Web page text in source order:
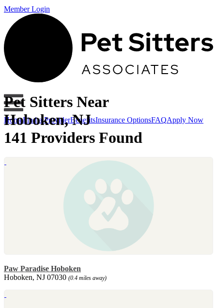
Member Login
HomeFind a ProviderBenefitsInsurance OptionsFAQApply Now
Pet Sitters Near
Hoboken, NJ
141 Providers Found
Paw Paradise Hoboken
Hoboken, NJ 07030 (0.4 miles away)